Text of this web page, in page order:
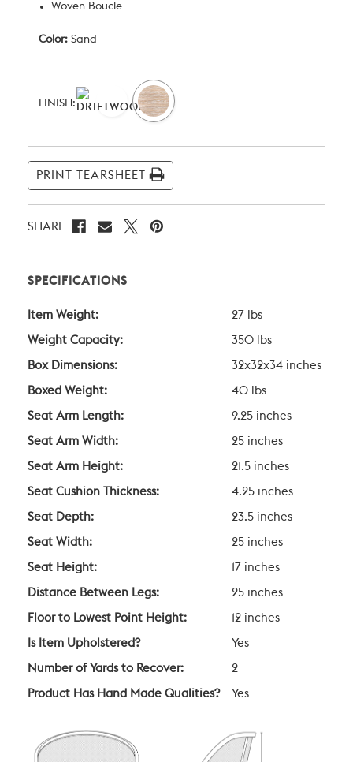
Woven Boucle
Color: Sand
Stock:
FINISH:
PRINT TEARSHEET
SHARE
SPECIFICATIONS
Item Weight: 27 lbs
Weight Capacity: 350 lbs
Box Dimensions: 32x32x34 inches
Boxed Weight: 40 lbs
Seat Arm Length: 9.25 inches
Seat Arm Width: 25 inches
Seat Arm Height: 21.5 inches
Seat Cushion Thickness: 4.25 inches
Seat Depth: 23.5 inches
Seat Width: 25 inches
Seat Height: 17 inches
Distance Between Legs: 25 inches
Floor to Lowest Point Height: 12 inches
Is Item Upholstered? Yes
Number of Yards to Recover: 2
Product Has Hand Made Qualities? Yes